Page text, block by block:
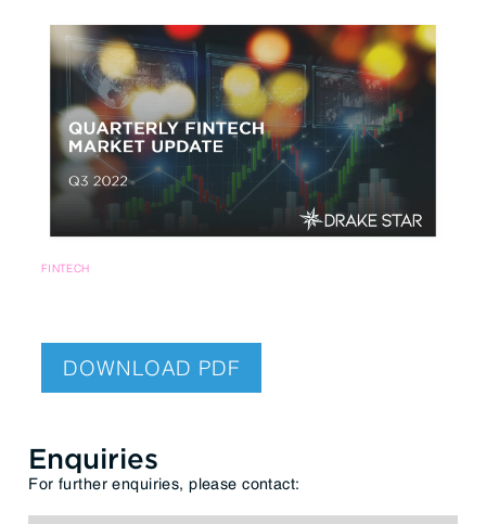
FINTECH
DOWNLOAD PDF
Enquiries
For further enquiries, please contact: